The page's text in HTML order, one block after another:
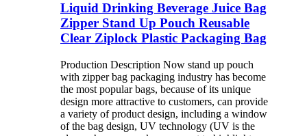
Liquid Drinking Beverage Juice Bag
Zipper Stand Up Pouch Reusable
Clear Ziplock Plastic Packaging Bag
Production Description Now stand up pouch
with zipper bag packaging industry has become
the most popular bags, because of its unique
design more attractive to customers, can provide
a variety of product design, including a window
of the bag design, UV technology (UV is the